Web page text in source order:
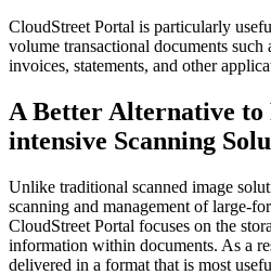
CloudStreet Portal is particularly
volume transactional documents such
invoices, statements, and other
A Better Alternative to
intensive Scanning
Unlike traditional scanned image
scanning and management of large-
CloudStreet Portal focuses on the
information within documents. As a
delivered in a format that is most